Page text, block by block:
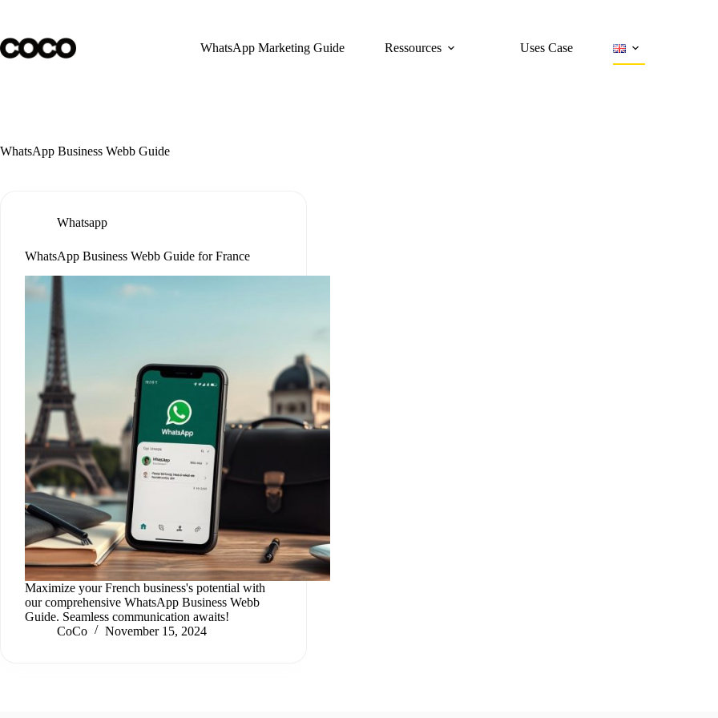
content
WhatsApp Marketing Guide
Ressources Uses Case
WhatsApp Business Webb Guide
Whatsapp
WhatsApp Business Webb Guide for France
Maximize your French business's potential with
our comprehensive WhatsApp Business Webb
Guide. Seamless communication awaits!
CoCo
November 15, 2024